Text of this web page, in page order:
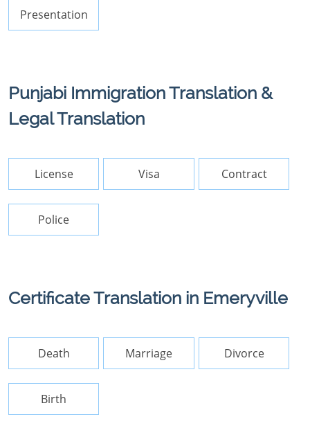
Presentation
Punjabi Immigration Translation &
Legal Translation
License Visa Contract
Police
Certificate Translation in Emeryville
Death Marriage Divorce
Birth